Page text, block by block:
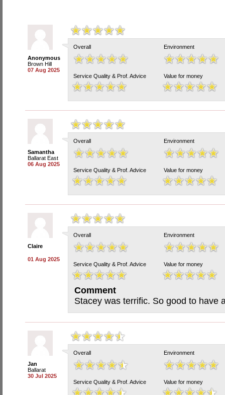
Anonymous
Brown Hill
07 Aug 2025
Overall Environment
Service Quality & Prof. Advice Value for money
Samantha
Ballarat East
06 Aug 2025
Overall Environment
Service Quality & Prof. Advice Value for money
Claire
01 Aug 2025
Overall Environment
Service Quality & Prof. Advice Value for money
Comment
Stacey was terrific. So good to have
Jan
Ballarat
30 Jul 2025
Overall Environment
Service Quality & Prof. Advice Value for money